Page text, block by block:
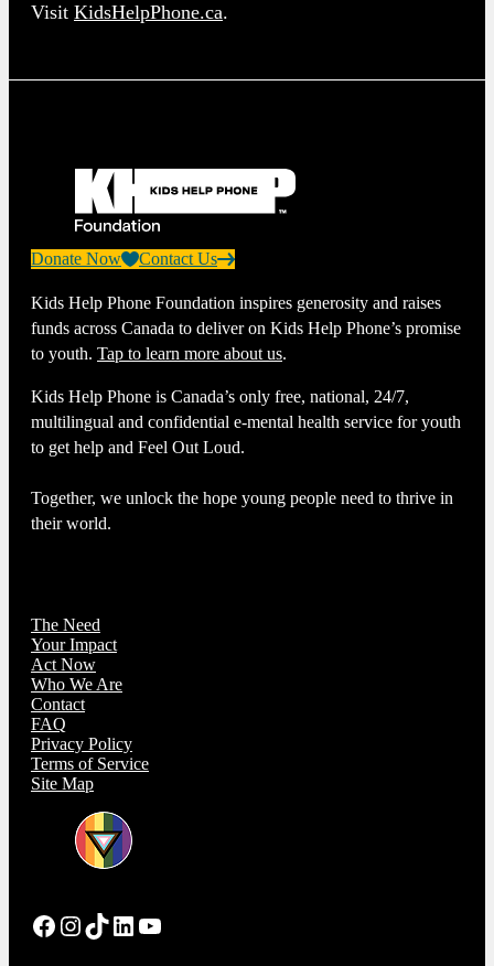
Visit KidsHelpPhone.ca.
Donate Now Contact Us
Kids Help Phone Foundation inspires generosity and raises
funds across Canada to deliver on Kids Help Phone’s promise
to youth. Tap to learn more about us.
Kids Help Phone is Canada’s only free, national, 24/7,
multilingual and confidential e-mental health service for youth
to get help and Feel Out Loud.
Together, we unlock the hope young people need to thrive in
their world.
The Need
Your Impact
Act Now
Who We Are
Contact
FAQ
Privacy Policy
Terms of Service
Site Map
Facebook
Instagram
TikTok
LinkedIn
YouTube